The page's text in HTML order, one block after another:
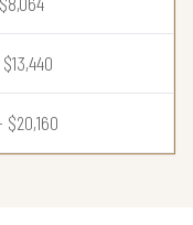
$20,160